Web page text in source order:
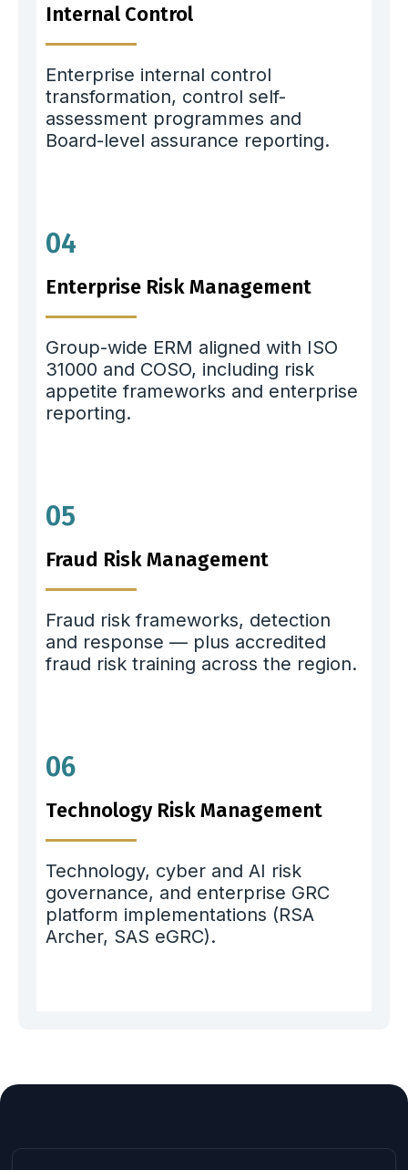
Internal Control
Enterprise internal control
transformation, control self-
assessment programmes and
Board-level assurance reporting.
04
Enterprise Risk Management
Group-wide ERM aligned with ISO
31000 and COSO, including risk
appetite frameworks and enterprise
reporting.
05
Fraud Risk Management
Fraud risk frameworks, detection
and response — plus accredited
fraud risk training across the region.
06
Technology Risk Management
Technology, cyber and AI risk
governance, and enterprise GRC
platform implementations (RSA
Archer, SAS eGRC).